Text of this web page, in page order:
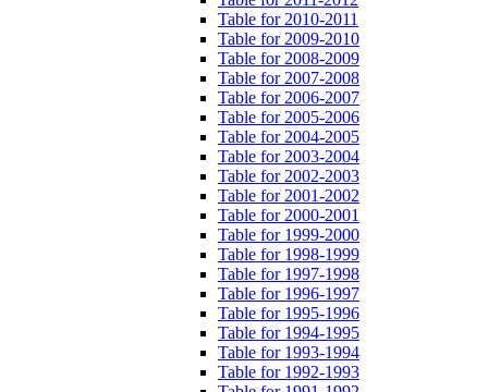
Table for 2010-2011
Table for 2009-2010
Table for 2008-2009
Table for 2007-2008
Table for 2006-2007
Table for 2005-2006
Table for 2004-2005
Table for 2003-2004
Table for 2002-2003
Table for 2001-2002
Table for 2000-2001
Table for 1999-2000
Table for 1998-1999
Table for 1997-1998
Table for 1996-1997
Table for 1995-1996
Table for 1994-1995
Table for 1993-1994
Table for 1992-1993